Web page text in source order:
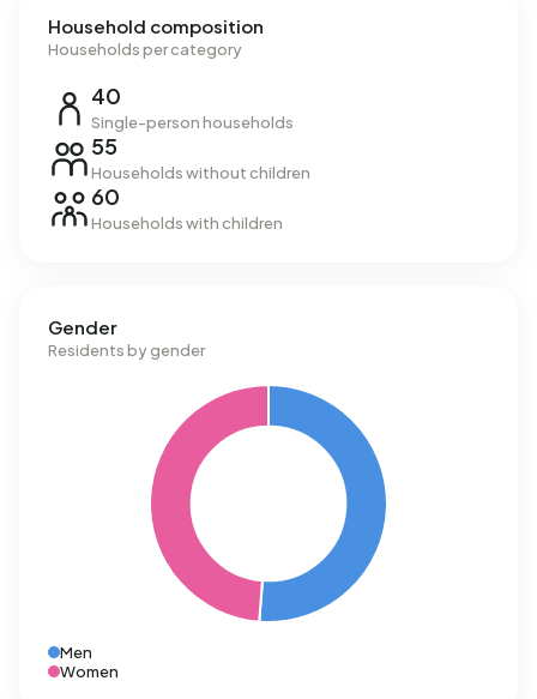
Household composition
Households per category
40
Single-person households
55
Households without children
60
Households with children
Gender
Residents by gender
Men
Women